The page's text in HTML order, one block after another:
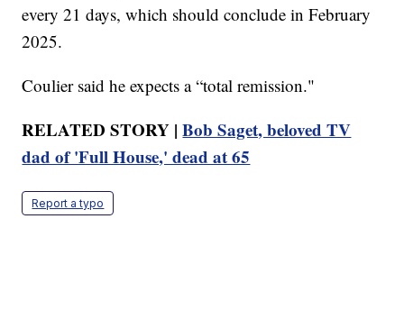
every 21 days, which should conclude in February
2025.
Coulier said he expects a “total remission."
RELATED STORY |Bob Saget, beloved TV
dad of 'Full House,' dead at 65
Report a typo